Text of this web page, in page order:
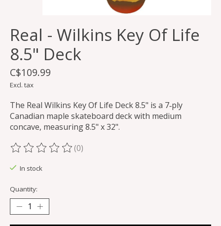
Real - Wilkins Key Of Life
8.5" Deck
C$109.99
Excl. tax
The Real Wilkins Key Of Life Deck 8.5" is a 7‑ply
Canadian maple skateboard deck with medium
concave, measuring 8.5" x 32".
The rating of this product is
(0)
In stock
Quantity: